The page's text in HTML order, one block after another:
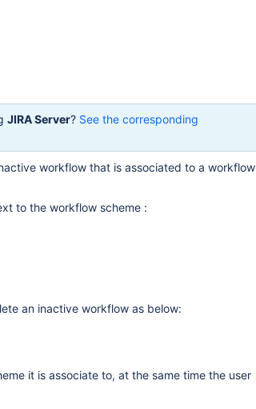
JIRA Server? See the corresponding
workflow that is associated to a workflow
to the workflow scheme :
an inactive workflow as below:
it is associate to, at the same time the user